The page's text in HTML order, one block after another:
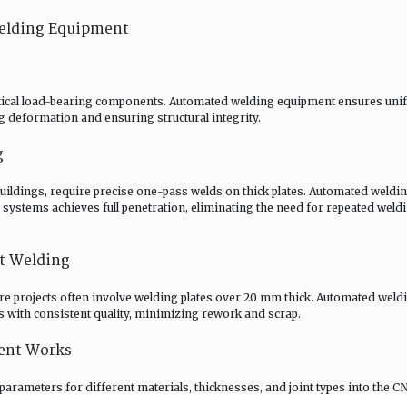
Equipment
load-bearing components. Automated welding equipment ensures
deformation and ensuring structural integrity.
require precise one-pass welds on thick plates. Automated
achieves full penetration, eliminating the need for repeated
Welding
projects often involve welding plates over 20 mm thick. Automated
with consistent quality, minimizing rework and scrap.
Works
for different materials, thicknesses, and joint types into the